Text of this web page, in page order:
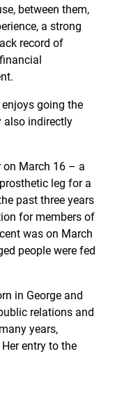
between them,
a strong
record of
going the
also indirectly
on March 16 – a
leg for a
past three years
for members of
was on March
people were fed
in George and
relations and
years,
entry to the